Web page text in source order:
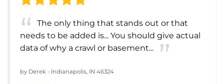
The only thing that stands out or that
needs to be added is... You should give actual
data of why a crawl or basement...
by Derek - Indianapolis, IN 46324